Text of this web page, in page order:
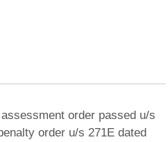
order passed u/s
order u/s 271E dated